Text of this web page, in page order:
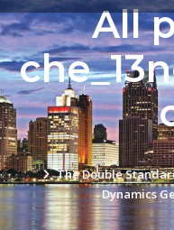
All
The Double
Dynamics